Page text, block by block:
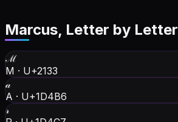
Marcus, Letter by Letter
ℳ
M · U+2133
𝒶
A · U+1D4B6
𝓇